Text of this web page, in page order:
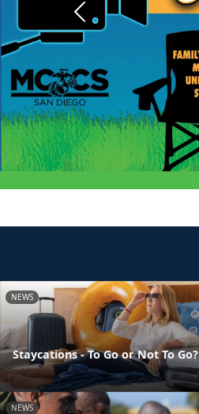
Previous
NEWS
Staycations - To Go or Not To Go?
NEWS